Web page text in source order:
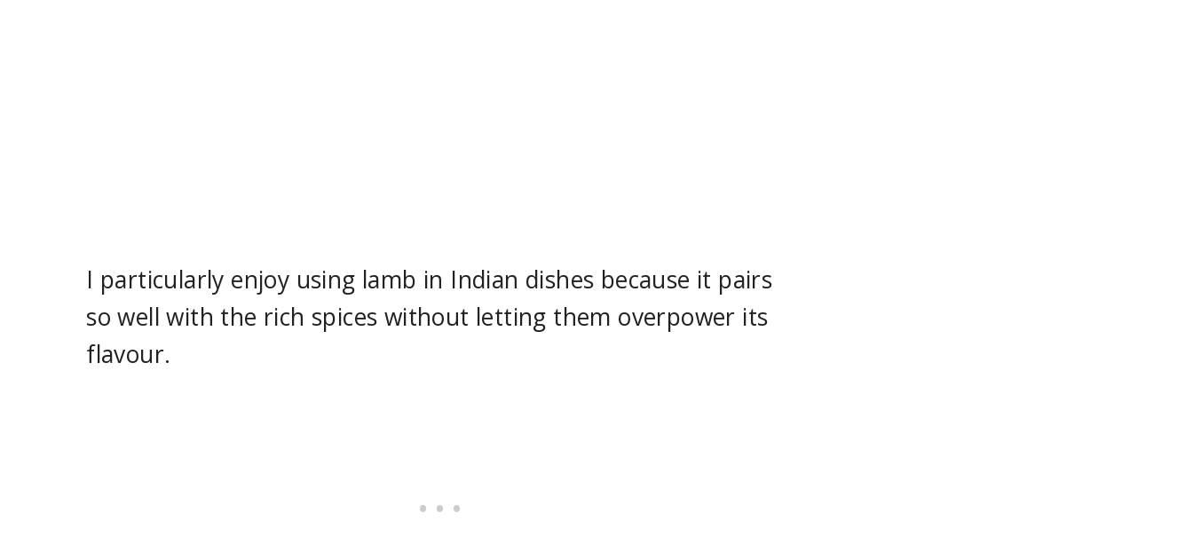
I particularly enjoy using lamb in Indian dishes because it pairs
so well with the rich spices without letting them overpower its
flavour.